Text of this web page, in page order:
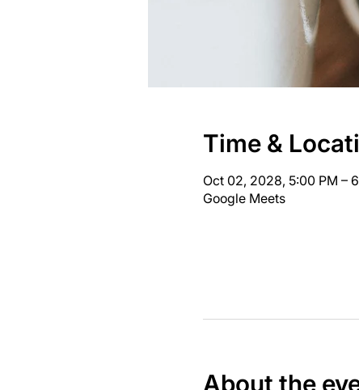
Time &
Oct 02, 2028, 5:00 PM –
Google Meets
About the